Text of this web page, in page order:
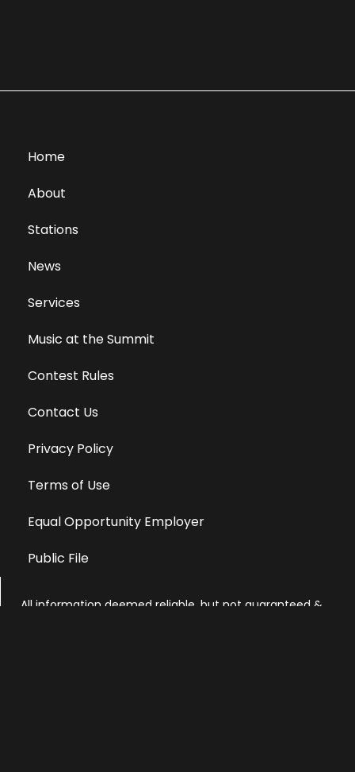
Home
About
Stations
News
Services
Music at the Summit
Contest Rules
Contact Us
Privacy Policy
Terms of Use
Equal Opportunity Employer
Public File
All information deemed reliable, but not guaranteed &